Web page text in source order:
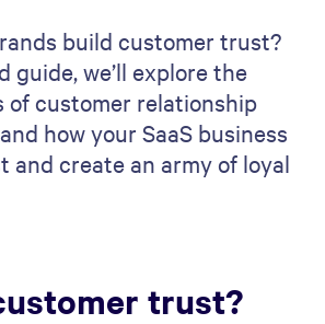
build customer trust?
guide, we’ll explore the
of customer relationship
how your SaaS business
and create an army of loyal
trust?